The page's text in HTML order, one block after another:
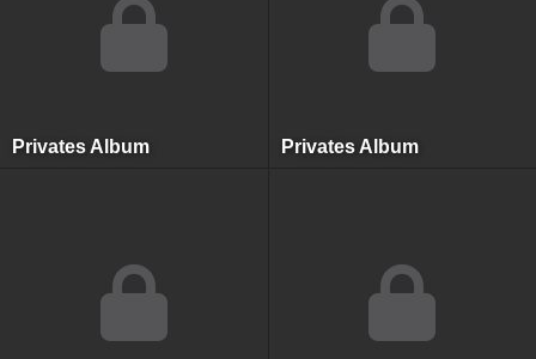
Privates Album Privates Album